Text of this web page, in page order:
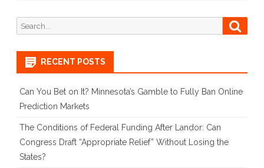
Search
for:
RECENT POSTS
Can You Bet on It? Minnesota’s Gamble to Fully Ban Online
Prediction Markets
The Conditions of Federal Funding After Landor: Can
Congress Draft “Appropriate Relief” Without Losing the
States?